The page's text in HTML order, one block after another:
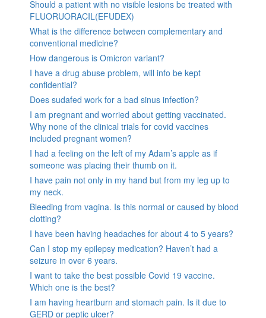
Should a patient with no visible lesions be treated with
FLUORUORACIL(EFUDEX)
What is the difference between complementary and
conventional medicine?
How dangerous is Omicron variant?
I have a drug abuse problem, will info be kept
confidential?
Does sudafed work for a bad sinus infection?
I am pregnant and worried about getting vaccinated.
Why none of the clinical trials for covid vaccines
included pregnant women?
I had a feeling on the left of my Adam’s apple as if
someone was placing their thumb on it.
I have pain not only in my hand but from my leg up to
my neck.
Bleeding from vagina. Is this normal or caused by blood
clotting?
I have been having headaches for about 4 to 5 years?
Can I stop my epilepsy medication? Haven’t had a
seizure in over 6 years.
I want to take the best possible Covid 19 vaccine.
Which one is the best?
I am having heartburn and stomach pain. Is it due to
GERD or peptic ulcer?